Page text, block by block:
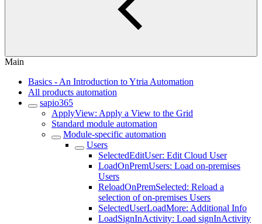
Main
Basics - An Introduction to Ytria Automation
All products automation
sapio365
ApplyView: Apply a View to the Grid
Standard module automation
Module-specific automation
Users
SelectedEditUser: Edit Cloud User
LoadOnPremUsers: Load on-premises
Users
ReloadOnPremSelected: Reload a
selection of on-premises Users
SelectedUserLoadMore: Additional Info
LoadSignInActivity: Load signInActivity